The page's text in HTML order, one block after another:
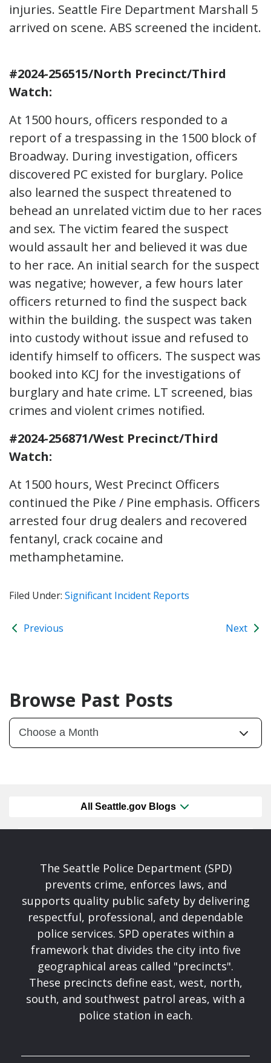
injuries. Seattle Fire Department Marshall 5
arrived on scene. ABS screened the incident.
#2024-256515/North Precinct/Third
Watch:
At 1500 hours, officers responded to a
report of a trespassing in the 1500 block of
Broadway. During investigation, officers
discovered PC existed for burglary. Police
also learned the suspect threatened to
behead an unrelated victim due to her races
and sex. The victim feared the suspect
would assault her and believed it was due
to her race. An initial search for the suspect
was negative; however, a few hours later
officers returned to find the suspect back
within the building. the suspect was taken
into custody without issue and refused to
identify himself to officers. The suspect was
booked into KCJ for the investigations of
burglary and hate crime. LT screened, bias
crimes and violent crimes notified.
#2024-256871/West Precinct/Third
Watch:
At 1500 hours, West Precinct Officers
continued the Pike / Pine emphasis. Officers
arrested four drug dealers and recovered
fentanyl, crack cocaine and
methamphetamine.
Filed Under: Significant Incident Reports
Previous Next
Browse Past Posts
All Seattle.gov Blogs
The Seattle Police Department (SPD)
prevents crime, enforces laws, and
supports quality public safety by delivering
respectful, professional, and dependable
police services. SPD operates within a
framework that divides the city into five
geographical areas called "precincts".
These precincts define east, west, north,
south, and southwest patrol areas, with a
police station in each.